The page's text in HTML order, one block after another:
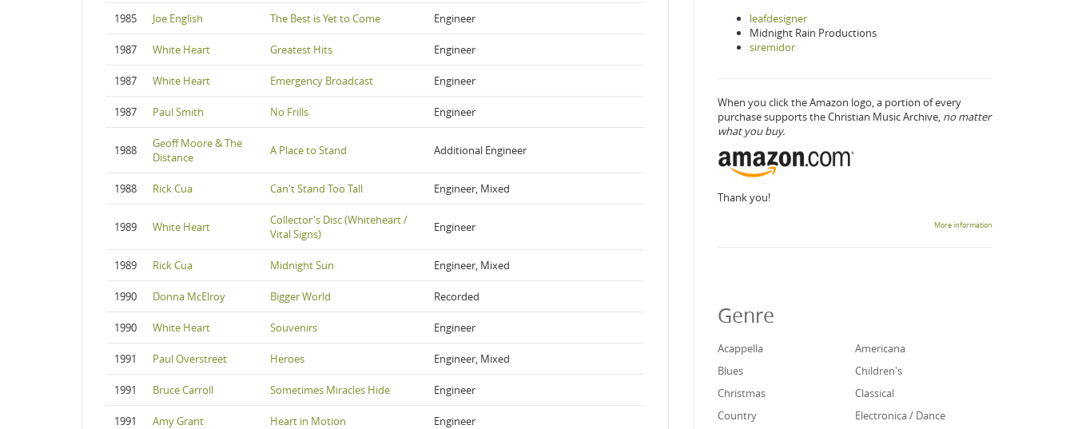
1985 Joe English The Best is Yet to Come Engineer
1987 White Heart Greatest Hits Engineer
1987 White Heart Emergency Broadcast Engineer
1987 Paul Smith No Frills Engineer
1988
Geoff Moore & The
Distance
A Place to Stand Additional Engineer
1988 Rick Cua Can't Stand Too Tall Engineer, Mixed
1989 White Heart
Collector's Disc (Whiteheart /
Vital Signs)
Engineer
1989 Rick Cua Midnight Sun Engineer, Mixed
1990 Donna McElroy Bigger World Recorded
1990 White Heart Souvenirs Engineer
1991 Paul Overstreet Heroes Engineer, Mixed
1991 Bruce Carroll Sometimes Miracles Hide Engineer
1991 Amy Grant Heart in Motion Engineer
leafdesigner
Midnight Rain Productions
siremidor
When you click the Amazon logo, a portion of every
purchase supports the Christian Music Archive, no matter
what you buy.
Thank you!
More information
Genre
Acappella
Americana
Blues
Children's
Christmas
Classical
Country
Electronica / Dance